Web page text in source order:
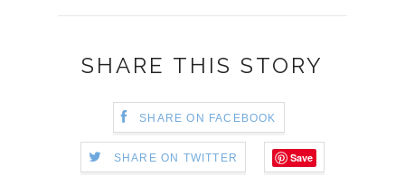
SHARE THIS STORY
SHARE ON FACEBOOK
SHARE ON TWITTER Save